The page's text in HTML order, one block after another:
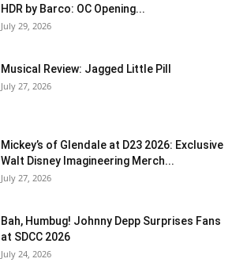
HDR by Barco: OC Opening...
July 29, 2026
Musical Review: Jagged Little Pill
July 27, 2026
Mickey’s of Glendale at D23 2026: Exclusive
Walt Disney Imagineering Merch...
July 27, 2026
Bah, Humbug! Johnny Depp Surprises Fans
at SDCC 2026
July 24, 2026